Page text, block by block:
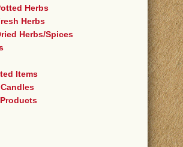
Herbs
Herbs
Herbs/Spices
Items